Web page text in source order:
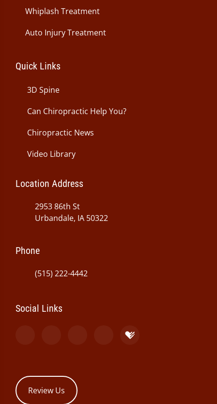
Whiplash Treatment
Auto Injury Treatment
Quick Links
3D Spine
Can Chiropractic Help You?
Chiropractic News
Video Library
Location Address
2953 86th St
Urbandale, IA 50322
Phone
(515) 222-4442
Social Links
Review Us